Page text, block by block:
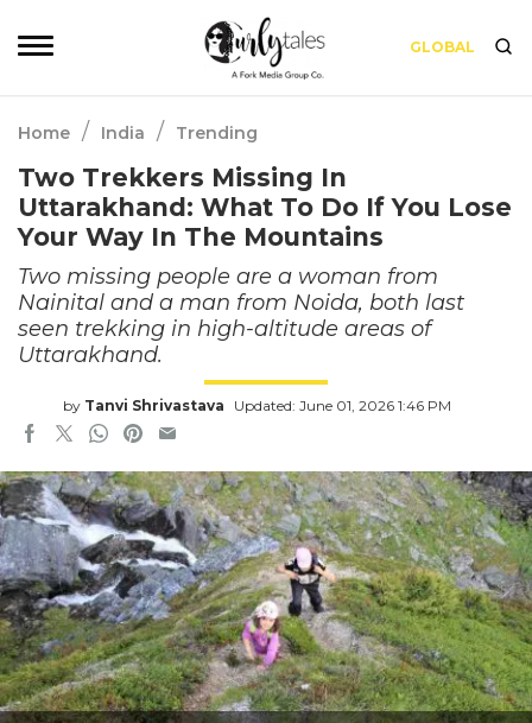
GLOBAL
Home / India / Trending
Two Trekkers Missing In
Uttarakhand: What To Do If You Lose
Your Way In The Mountains
Two missing people are a woman from
Nainital and a man from Noida, both last
seen trekking in high-altitude areas of
Uttarakhand.
by Tanvi Shrivastava Updated: June 01, 2026 1:46 PM